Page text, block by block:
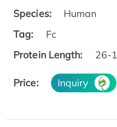
Species:
Human
Tag:
Fc
Protein Length:
26-
Price: Inquiry